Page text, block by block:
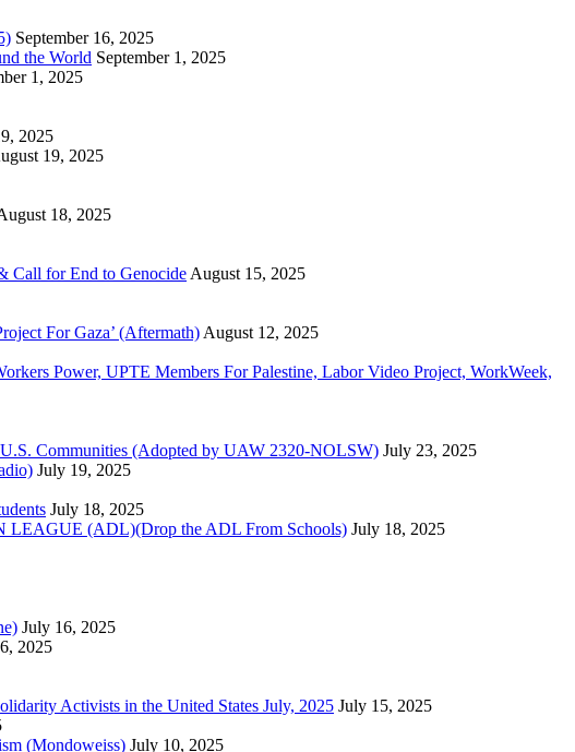
September 16, 2025
the World September 1, 2025
1, 2025
2025
19, 2025
18, 2025
Call for End to Genocide August 15, 2025
For Gaza’ (Aftermath) August 12, 2025
Power, UPTE Members For Palestine, Labor Video Project, WorkWeek,
U.S. Communities (Adopted by UAW 2320-NOLSW) July 23, 2025
July 19, 2025
July 18, 2025
(ADL)(Drop the ADL From Schools) July 18, 2025
July 16, 2025
2025
Activists in the United States July, 2025 July 15, 2025
(Mondoweiss) July 10, 2025